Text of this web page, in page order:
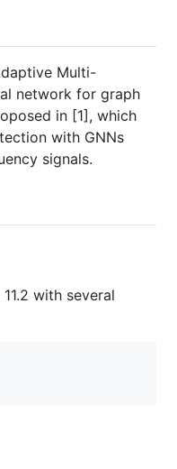
Multi-
network for graph
in [1], which
with GNNs
signals.
with several